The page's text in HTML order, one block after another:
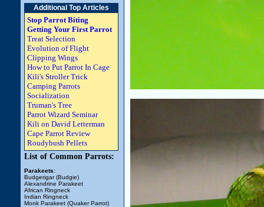
Additional Top Articles
Stop Parrot Biting
Getting Your First Parrot
Treat Selection
Evolution of Flight
Clipping Wings
How to Put Parrot In Cage
Kili's Stroller Trick
Camping Parrots
Socialization
Truman's Tree
Parrot Wizard Seminar
Kili on David Letterman
Cape Parrot Review
Roudybush Pellets
List of Common Parrots:
Parakeets:
Budgerigar (Budgie)
Alexandrine Parakeet
African Ringneck
Indian Ringneck
Monk Parakeet (Quaker Parrot)